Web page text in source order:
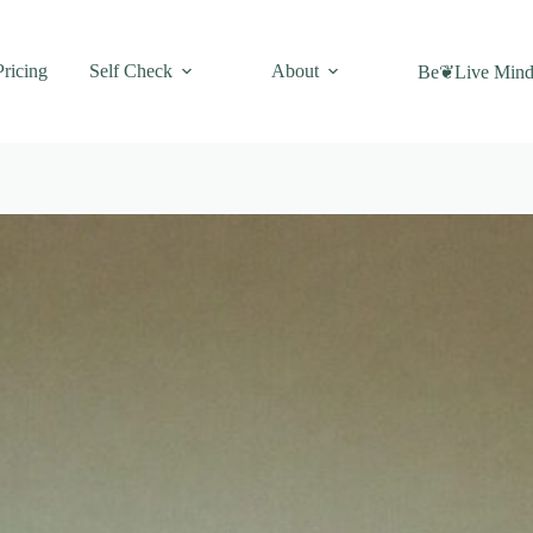
Self Check About Be❦Live